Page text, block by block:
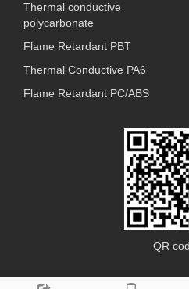
Thermal conductive
polycarbonate
Flame Retardant PBT
Thermal Conductive PA6
Flame Retardant PC/ABS
QR